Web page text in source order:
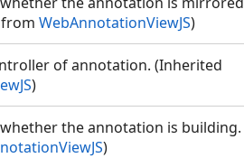
WebAnnotationViewJS)
of annotation. (Inherited
)
the annotation is building.
)